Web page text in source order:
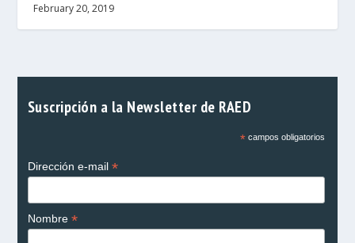
February 20, 2019
Suscripción a la Newsletter de RAED
*campos obligatorios
Dirección e-mail *
Nombre *